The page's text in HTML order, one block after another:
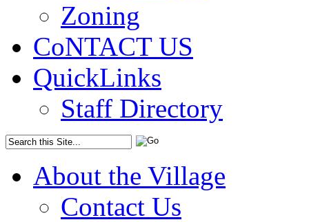
Zoning
CoNTACT US
QuickLinks
Staff Directory
About the Village
Contact Us